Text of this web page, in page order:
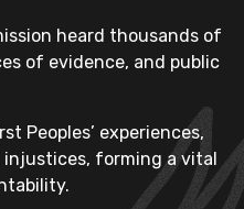
heard thousands of
of evidence, and public
Peoples’ experiences,
forming a vital